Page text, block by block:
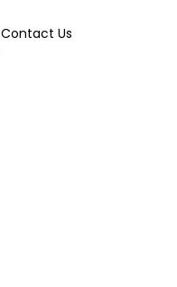
Contact Us